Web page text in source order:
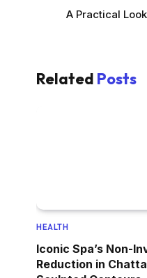
A Practical
Related Posts
HEALTH
Iconic Spa’s Non-
Reduction in